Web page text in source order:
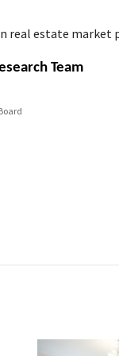
real estate market
Team